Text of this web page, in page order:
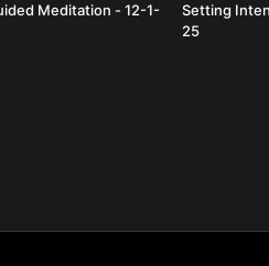
Meditation - 12-1-
Setting
25